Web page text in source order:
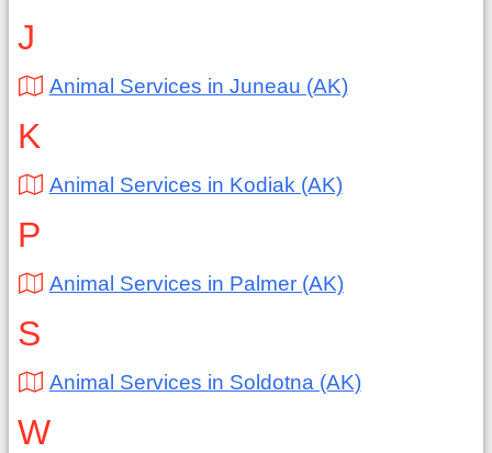
J
Animal Services in Juneau (AK)
K
Animal Services in Kodiak (AK)
P
Animal Services in Palmer (AK)
S
Animal Services in Soldotna (AK)
W